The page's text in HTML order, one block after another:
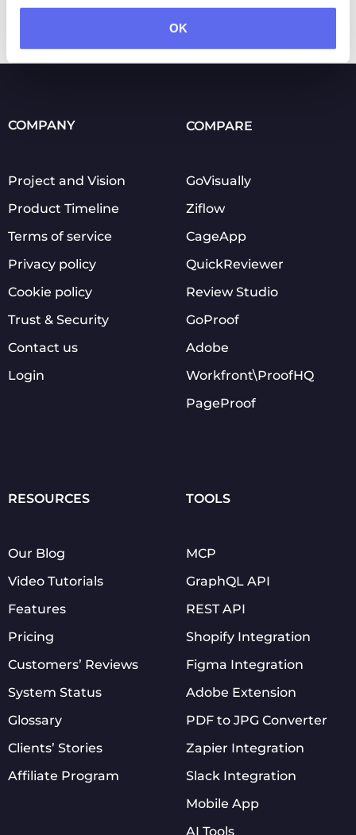
OK
COMPANY
Project and Vision
Product Timeline
Terms of service
Privacy policy
Cookie policy
Trust & Security
Contact us
Login
COMPARE
GoVisually
Ziflow
CageApp
QuickReviewer
Review Studio
GoProof
Adobe
Workfront\ProofHQ
PageProof
RESOURCES
Our Blog
Video Tutorials
Features
Pricing
Customers’ Reviews
System Status
Glossary
Clients’ Stories
Affiliate Program
TOOLS
MCP
GraphQL API
REST API
Shopify Integration
Figma Integration
Adobe Extension
PDF to JPG Converter
Zapier Integration
Slack Integration
Mobile App
AI Tools